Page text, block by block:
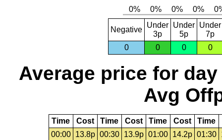
Negative
Under
3p
Under
5p
Under
7p
0
0 0 0
Average price for day
Avg
Time Cost Time Cost Time Cost Time
00:00
13.8p 00:30 13.9p 01:00 14.2p 01:30